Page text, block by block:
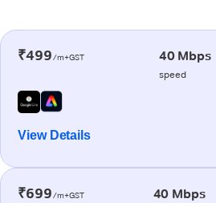
₹499/m+GST 40 Mbps
speed
View Details
₹699/m+GST 40 Mbps